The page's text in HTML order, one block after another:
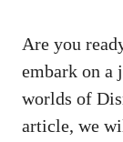
Are you
embark on a
worlds of
article, we